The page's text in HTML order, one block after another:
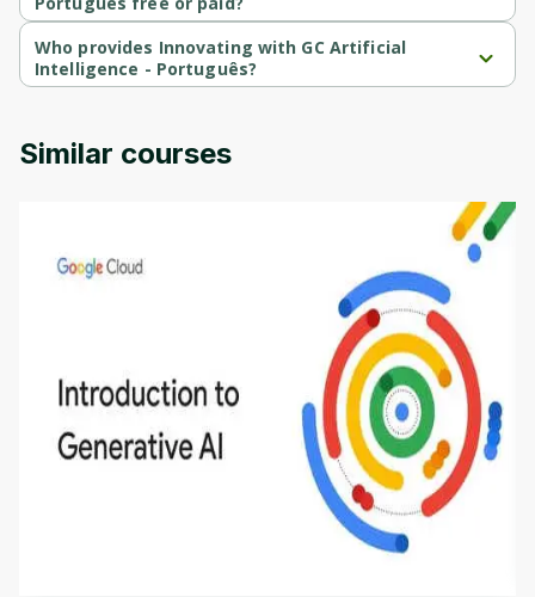
Innovating with GC Artificial Intelligence - Português is a free
course.
Who provides Innovating with GC Artificial
Intelligence - Português?
Innovating with GC Artificial Intelligence - Português is provided
Similar courses
Introduction to Generative AI - English
This is an introductory microlearning course that
aims to define Generative AI, how it is used, and
how it differs from conventional machine learning
methods. The course also covers Google Tools